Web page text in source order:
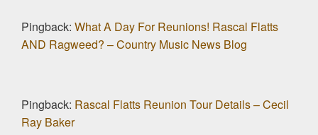
Pingback: What A Day For Reunions! Rascal Flatts
AND Ragweed? – Country Music News Blog
Pingback: Rascal Flatts Reunion Tour Details – Cecil
Ray Baker